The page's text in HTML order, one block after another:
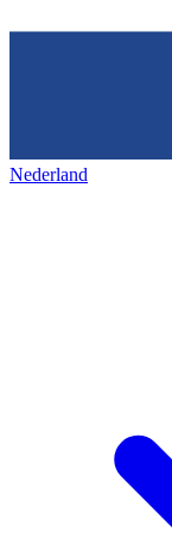
Nederland